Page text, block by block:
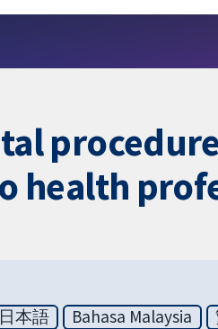
health
日本語 Bahasa Malaysia